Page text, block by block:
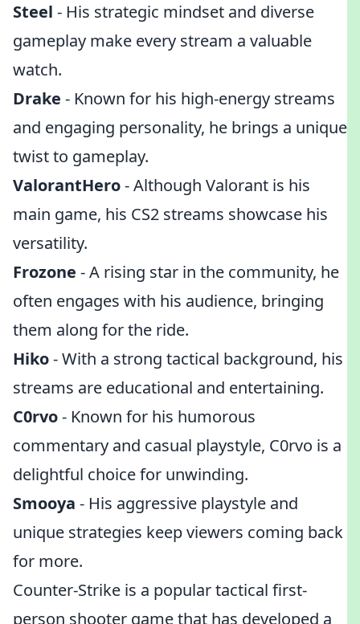
Steel - His strategic mindset and diverse
gameplay make every stream a valuable
watch.
Drake - Known for his high-energy streams
and engaging personality, he brings a unique
twist to gameplay.
ValorantHero- Although Valorant is his
main game, his CS2 streams showcase his
versatility.
Frozone - A rising star in the community, he
often engages with his audience, bringing
them along for the ride.
Hiko- With a strong tactical background, his
streams are educational and entertaining.
C0rvo- Known for his humorous
commentary and casual playstyle, C0rvo is a
delightful choice for unwinding.
Smooya - His aggressive playstyle and
unique strategies keep viewers coming back
for more.
Counter-Strike is a popular tactical first-
person shooter game that has developed a